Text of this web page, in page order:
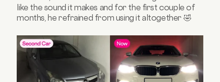
like the sound it makes and for the first couple of
months, he refrained from using it altogether 🤣